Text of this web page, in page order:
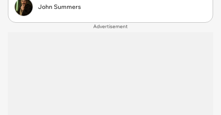
John Summers
Advertisement